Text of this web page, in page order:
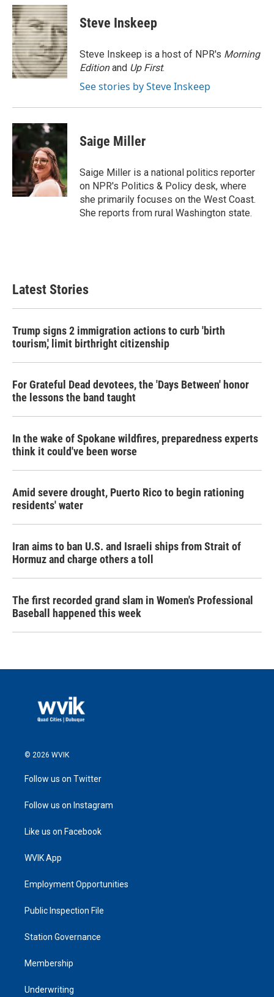
c
e
b
o
o
k
i
t
t
e
r
n
k
e
d
I
n
Steve Inskeep
Steve Inskeep is a host of NPR's Morning
Editionand Up First.
See stories by Steve Inskeep
Saige Miller
Saige Miller is a national politics reporter
on NPR's Politics & Policy desk, where
she primarily focuses on the West Coast.
She reports from rural Washington state.
Latest Stories
Trump signs 2 immigration actions to curb 'birth
tourism,' limit birthright citizenship
For Grateful Dead devotees, the 'Days Between' honor
the lessons the band taught
In the wake of Spokane wildfires, preparedness experts
think it could've been worse
Amid severe drought, Puerto Rico to begin rationing
residents' water
Iran aims to ban U.S. and Israeli ships from Strait of
Hormuz and charge others a toll
The first recorded grand slam in Women's Professional
Baseball happened this week
© 2026 WVIK
Follow us on Twitter
Follow us on Instagram
Like us on Facebook
WVIK App
Employment Opportunities
Public Inspection File
Station Governance
Membership
Underwriting